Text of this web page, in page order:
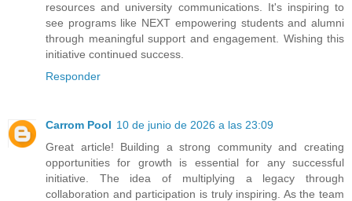
resources and university communications. It's inspiring to
see programs like NEXT empowering students and alumni
through meaningful support and engagement. Wishing this
initiative continued success.
Responder
Carrom Pool 10 de junio de 2026 a las 23:09
Great article! Building a strong community and creating
opportunities for growth is essential for any successful
initiative. The idea of multiplying a legacy through
collaboration and participation is truly inspiring. As the team